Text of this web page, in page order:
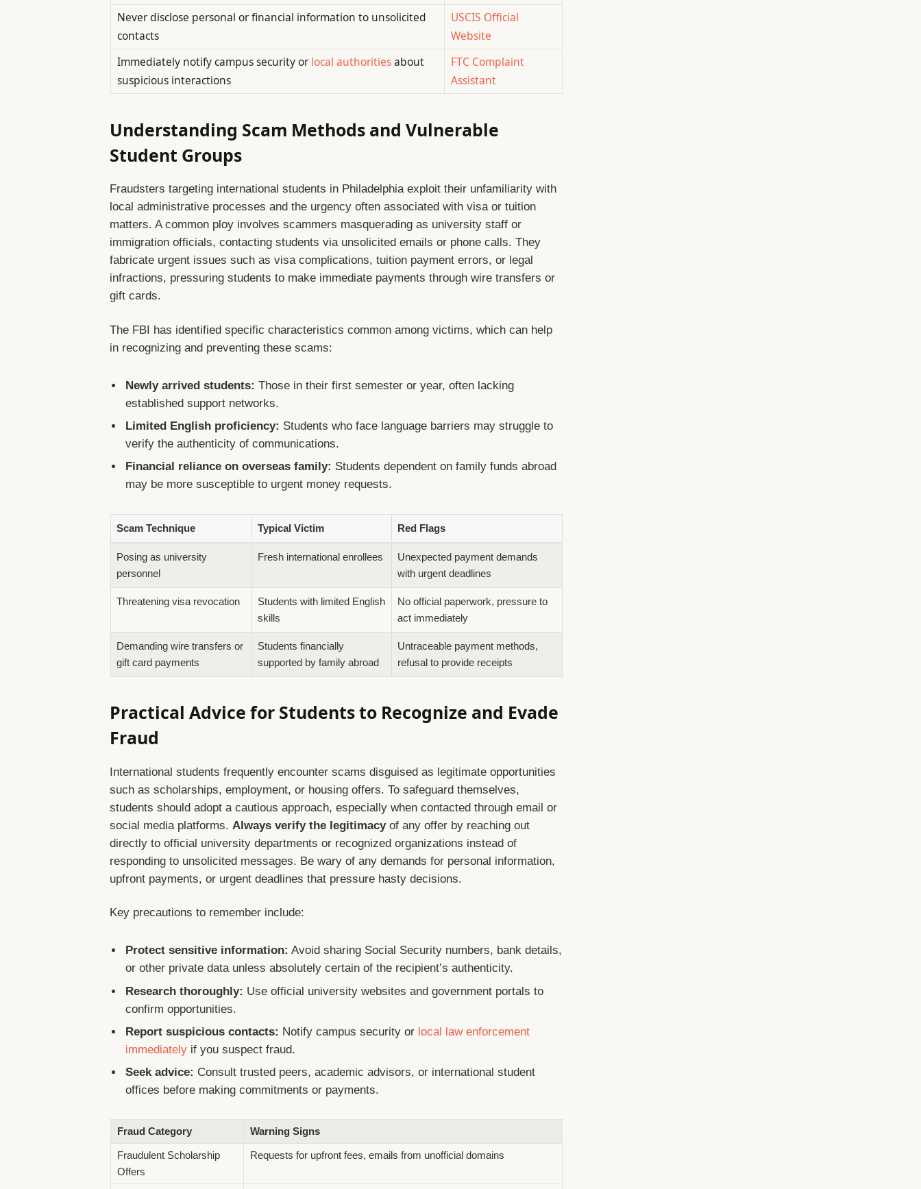
Never disclose personal or financial information to unsolicited
contacts
USCIS Official
Website
Immediately notify campus security or local authoritiesabout
suspicious interactions
FTC Complaint
Assistant
Understanding Scam Methods and Vulnerable
Student Groups
Fraudsters targeting international students in Philadelphia exploit their unfamiliarity with
local administrative processes and the urgency often associated with visa or tuition
matters. A common ploy involves scammers masquerading as university staff or
immigration officials, contacting students via unsolicited emails or phone calls. They
fabricate urgent issues such as visa complications, tuition payment errors, or legal
infractions, pressuring students to make immediate payments through wire transfers or
gift cards.
The FBI has identified specific characteristics common among victims, which can help
in recognizing and preventing these scams:
Newly arrived students: Those in their first semester or year, often lacking
established support networks.
Limited English proficiency: Students who face language barriers may struggle to
verify the authenticity of communications.
Financial reliance on overseas family: Students dependent on family funds abroad
may be more susceptible to urgent money requests.
Scam Technique Typical Victim Red Flags
Posing as university
personnel
Fresh international enrollees
Unexpected payment demands
with urgent deadlines
Threatening visa revocation
Students with limited English
skills
No official paperwork, pressure to
act immediately
Demanding wire transfers or
gift card payments
Students financially
supported by family abroad
Untraceable payment methods,
refusal to provide receipts
Practical Advice for Students to Recognize and Evade
Fraud
International students frequently encounter scams disguised as legitimate opportunities
such as scholarships, employment, or housing offers. To safeguard themselves,
students should adopt a cautious approach, especially when contacted through email or
social media platforms.Always verify the legitimacyof any offer by reaching out
directly to official university departments or recognized organizations instead of
responding to unsolicited messages. Be wary of any demands for personal information,
upfront payments, or urgent deadlines that pressure hasty decisions.
Key precautions to remember include:
Protect sensitive information: Avoid sharing Social Security numbers, bank details,
or other private data unless absolutely certain of the recipient’s authenticity.
Research thoroughly: Use official university websites and government portals to
confirm opportunities.
Report suspicious contacts: Notify campus security or local law enforcement
immediately if you suspect fraud.
Seek advice: Consult trusted peers, academic advisors, or international student
offices before making commitments or payments.
Fraud Category Warning Signs
Fraudulent Scholarship
Offers
Requests for upfront fees, emails from unofficial domains